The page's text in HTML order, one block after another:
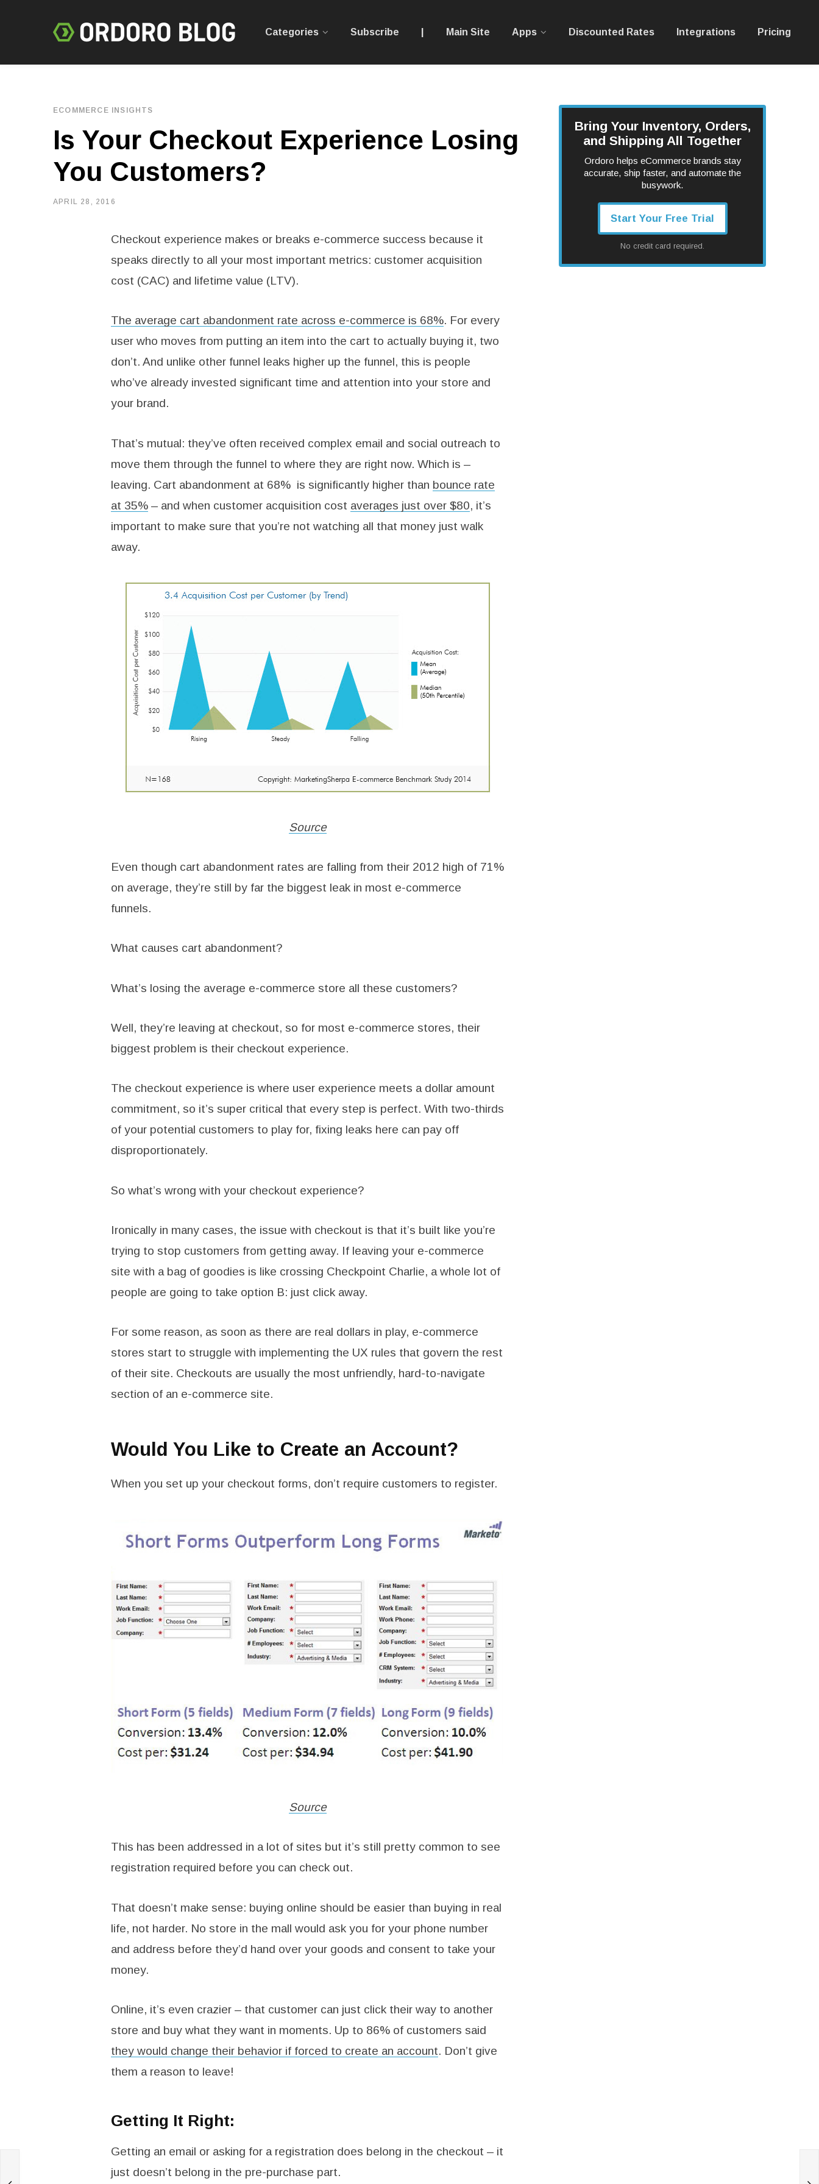
Categories Subscribe Main Site Apps Discounted Rates Integrations Pricing
ECOMMERCE INSIGHTS
Is Your Checkout Experience Losing
You Customers?
APRIL 28, 2016
Checkout experience makes or breaks e-commerce success because it
speaks directly to all your most important metrics: customer acquisition
cost (CAC) and lifetime value (LTV).
The average cart abandonment rate across e-commerce is 68%. For every
user who moves from putting an item into the cart to actually buying it, two
don’t. And unlike other funnel leaks higher up the funnel, this is people
who’ve already invested significant time and attention into your store and
your brand.
That’s mutual: they’ve often received complex email and social outreach to
move them through the funnel to where they are right now. Which is –
leaving. Cart abandonment at 68% is significantly higher than bounce rate
at 35%– and when customer acquisition cost averages just over $80, it’s
important to make sure that you’re not watching all that money just walk
away.
Source
Even though cart abandonment rates are falling from their 2012 high of 71%
on average, they’re still by far the biggest leak in most e-commerce
funnels.
What causes cart abandonment?
What’s losing the average e-commerce store all these customers?
Well, they’re leaving at checkout, so for most e-commerce stores, their
biggest problem is their checkout experience.
The checkout experience is where user experience meets a dollar amount
commitment, so it’s super critical that every step is perfect. With two-thirds
of your potential customers to play for, fixing leaks here can pay off
disproportionately.
So what’s wrong with your checkout experience?
Ironically in many cases, the issue with checkout is that it’s built like you’re
trying to stop customers from getting away. If leaving your e-commerce
site with a bag of goodies is like crossing Checkpoint Charlie, a whole lot of
people are going to take option B: just click away.
For some reason, as soon as there are real dollars in play, e-commerce
stores start to struggle with implementing the UX rules that govern the rest
of their site. Checkouts are usually the most unfriendly, hard-to-navigate
section of an e-commerce site.
Would You Like to Create an Account?
When you set up your checkout forms, don’t require customers to register.
Source
This has been addressed in a lot of sites but it’s still pretty common to see
registration required before you can check out.
That doesn’t make sense: buying online should be easier than buying in real
life, not harder. No store in the mall would ask you for your phone number
and address before they’d hand over your goods and consent to take your
money.
Online, it’s even crazier – that customer can just click their way to another
store and buy what they want in moments. Up to 86% of customers said
they would change their behavior if forced to create an account. Don’t give
them a reason to leave!
Getting It Right:
Getting an email or asking for a registration does belong in the checkout – it
just doesn’t belong in the pre-purchase part.
Bring Your Inventory, Orders,
and Shipping All Together
Ordoro helps eCommerce brands stay
accurate, ship faster, and automate the
busywork.
Start Your Free Trial
No credit card required.